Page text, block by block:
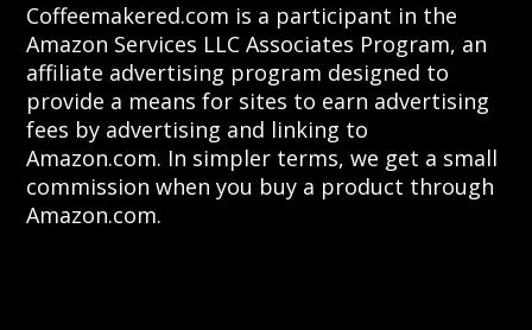
Coffeemakered.com is a participant in the
Amazon Services LLC Associates Program, an
affiliate advertising program designed to
provide a means for sites to earn advertising
fees by advertising and linking to
Amazon.com. In simpler terms, we get a small
commission when you buy a product through
Amazon.com.